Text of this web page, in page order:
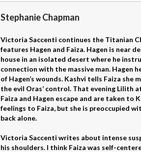
Stephanie Chapman
Victoria Saccenti continues the Titanian
features Hagen and Faiza. Hagen is near
house in an isolated desert where he
connection with the massive man. Hagen
of Hagen’s wounds. Kashvi tells Faiza she
the evil Oras’ control. That evening Lilith
Faiza and Hagen escape and are taken to
feelings to Faiza, but she is preoccupied
back alone.
Victoria Saccenti writes about intense
his shoulders. I think Faiza was self-